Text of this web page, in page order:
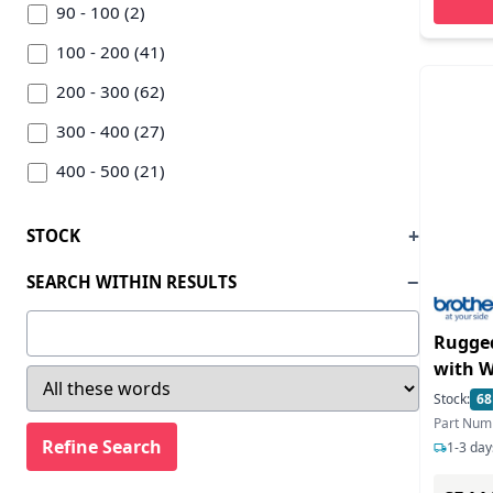
Sato (7)
Seiko (10)
Star Micronics (88)
Toshiba (6)
Tsc Auto-id Technology (5)
90 - 100 (2)
100 - 200 (41)
200 - 300 (62)
300 - 400 (27)
400 - 500 (21)
700 - 800 (7)
900 - 1000 (1)
1000 - 1500 (14)
1500 - 2000 (12)
STOCK
SEARCH WITHIN RESULTS
with
Bluetooth USB
4-inch
Stock: 68
Part
1-3